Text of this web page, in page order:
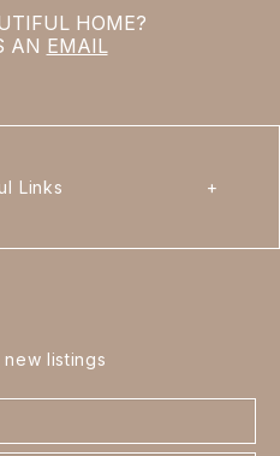
HOME?
AN EMAIL
Links +
listings